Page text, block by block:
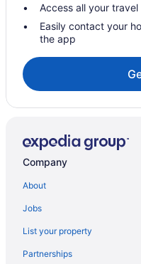
Stoweflake Mountain Resort
Chalets in Newport
Hotels in Newport Center
Cabins in Newport
Bedandbreakfast in
Topnotch Resort
Von Trapp Family Lodge &
Bedandbreakfast in
Cabins in Montgomery Center
Phineas Swann Inn & Spa
Access all your
Easily contact your
the app
Company
About
Jobs
List your property
Partnerships